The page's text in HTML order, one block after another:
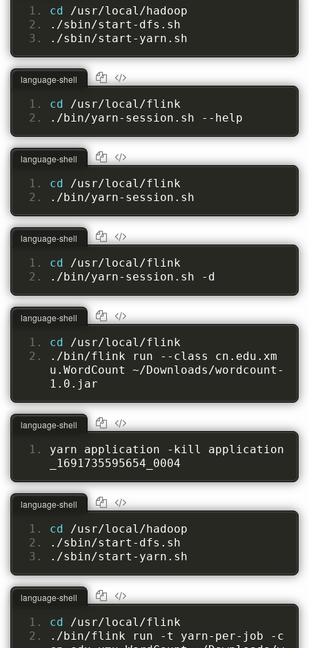
cd /usr/local/hadoop
./sbin/start-dfs.sh
./sbin/start-yarn.sh
cd /usr/local/flink
./bin/yarn-session.sh --help
language-shell
cd /usr/local/flink
./bin/yarn-session.sh
language-shell
cd /usr/local/flink
./bin/yarn-session.sh -d
language-shell
cd /usr/local/flink
./bin/flink run --class cn.edu.xm
u.WordCount ~/Downloads/wordcount-
1.0.jar
language-shell
yarn application -kill application
_1691735595654_0004
language-shell
cd /usr/local/hadoop
./sbin/start-dfs.sh
./sbin/start-yarn.sh
language-shell
cd /usr/local/flink
./bin/flink run -t yarn-per-job -c
language-shell